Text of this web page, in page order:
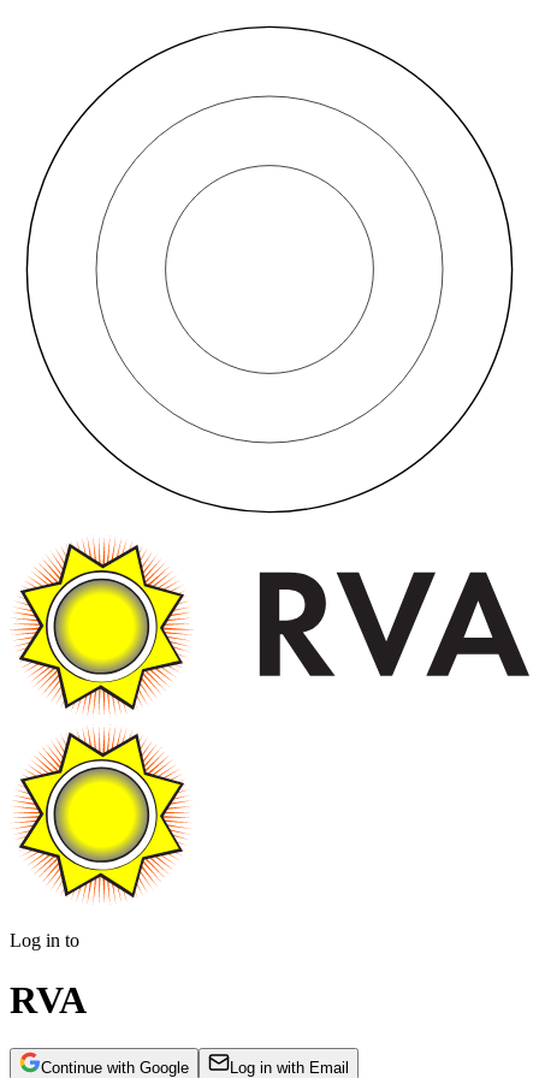
Log in to
RVA
Continue with Google Log in with Email